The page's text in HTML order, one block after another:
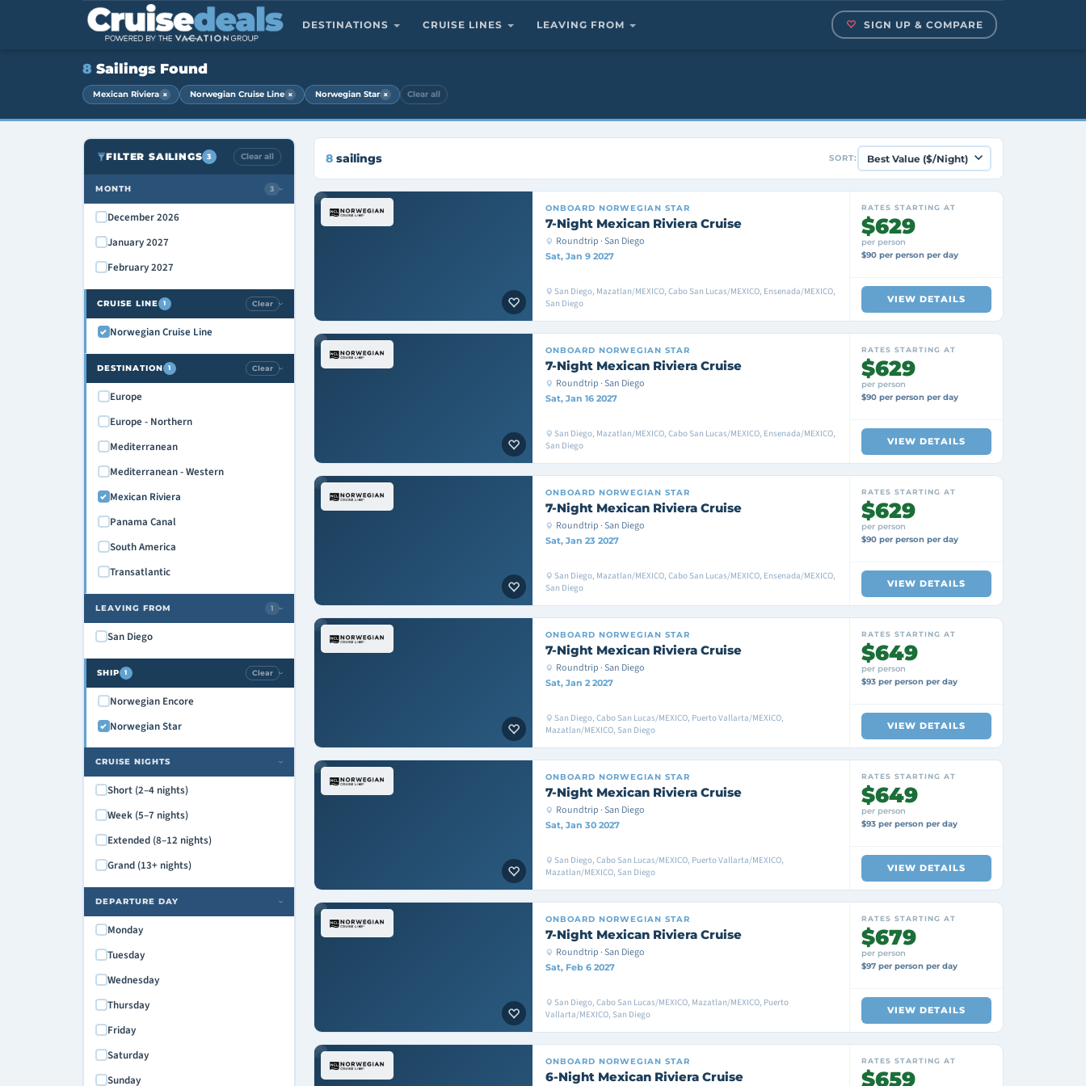
DESTINATIONS CRUISE LINES LEAVING FROM SIGN UP & COMPARE
8 Sailings Found
Mexican Riviera × Norwegian Cruise Line × Norwegian Star × Clear all
FILTER SAILINGS 3 Clear all
MONTH 3 ›
December 2026
January 2027
February 2027
CRUISE LINE 1 Clear ›
Norwegian Cruise Line
DESTINATION 1 Clear ›
Europe
Europe - Northern
Mediterranean
Mediterranean - Western
Mexican Riviera
Panama Canal
South America
Transatlantic
LEAVING FROM 1 ›
San Diego
SHIP 1 Clear ›
Norwegian Encore
Norwegian Star
CRUISE NIGHTS ›
Short (2–4 nights)
Week (5–7 nights)
Extended (8–12 nights)
Grand (13+ nights)
DEPARTURE DAY ›
Monday
Tuesday
Wednesday
Thursday
Friday
Saturday
Sunday
8sailings SORT:
ONBOARD NORWEGIAN STAR
7-Night Mexican Riviera Cruise
Roundtrip · San Diego
Sat, Jan 9 2027
San Diego, Mazatlan/MEXICO, Cabo San Lucas/MEXICO, Ensenada/MEXICO,
San Diego
RATES STARTING AT
$629
per person
$90 per person per day
VIEW DETAILS
ONBOARD NORWEGIAN STAR
7-Night Mexican Riviera Cruise
Roundtrip · San Diego
Sat, Jan 16 2027
San Diego, Mazatlan/MEXICO, Cabo San Lucas/MEXICO, Ensenada/MEXICO,
San Diego
RATES STARTING AT
$629
per person
$90 per person per day
VIEW DETAILS
ONBOARD NORWEGIAN STAR
7-Night Mexican Riviera Cruise
Roundtrip · San Diego
Sat, Jan 23 2027
San Diego, Mazatlan/MEXICO, Cabo San Lucas/MEXICO, Ensenada/MEXICO,
San Diego
RATES STARTING AT
$629
per person
$90 per person per day
VIEW DETAILS
ONBOARD NORWEGIAN STAR
7-Night Mexican Riviera Cruise
Roundtrip · San Diego
Sat, Jan 2 2027
San Diego, Cabo San Lucas/MEXICO, Puerto Vallarta/MEXICO,
Mazatlan/MEXICO, San Diego
RATES STARTING AT
$649
per person
$93 per person per day
VIEW DETAILS
ONBOARD NORWEGIAN STAR
7-Night Mexican Riviera Cruise
Roundtrip · San Diego
Sat, Jan 30 2027
San Diego, Cabo San Lucas/MEXICO, Puerto Vallarta/MEXICO,
Mazatlan/MEXICO, San Diego
RATES STARTING AT
$649
per person
$93 per person per day
VIEW DETAILS
ONBOARD NORWEGIAN STAR
7-Night Mexican Riviera Cruise
Roundtrip · San Diego
Sat, Feb 6 2027
San Diego, Cabo San Lucas/MEXICO, Mazatlan/MEXICO, Puerto
Vallarta/MEXICO, San Diego
RATES STARTING AT
$679
per person
$97 per person per day
VIEW DETAILS
ONBOARD NORWEGIAN STAR
6-Night Mexican Riviera Cruise
RATES STARTING AT
$659